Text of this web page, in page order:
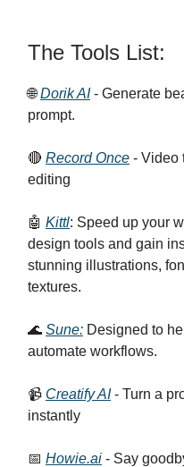
The Tools List:
🌐Dorik AI- Generate
prompt.
🔴 Record Once - Video
editing
🤖 Kittl: Speed up your
design tools and gain
stunning illustrations,
textures.
🌊 Sune: Designed to
automate workflows.
📹 Creatify AI- Turn a
instantly
📅 Howie.ai - Say